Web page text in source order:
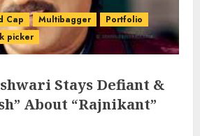
Cap Multibagger
Portfolio
picker
Stays Defiant &
About “Rajnikant”